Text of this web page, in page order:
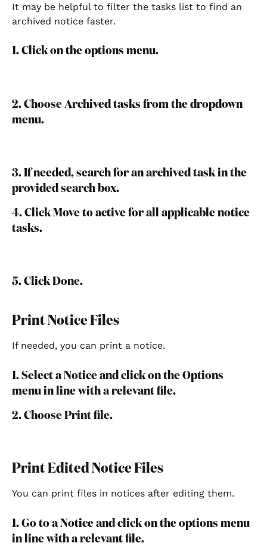
It may be helpful to filter the tasks list to find an
archived notice faster.
1. Click on the options menu.
2. Choose Archived tasks from the dropdown
menu.
3. If needed, search for an archived task in the
provided search box.
4. Click Move to active for all applicable notice
tasks.
5. Click Done.
Print Notice Files
If needed, you can print a notice.
1. Select a Notice and click on the Options
menu in line with a relevant file.
2. Choose Print file.
Print Edited Notice Files
You can print files in notices after editing them.
1. Go to a Notice and click on the options menu
in line with a relevant file.